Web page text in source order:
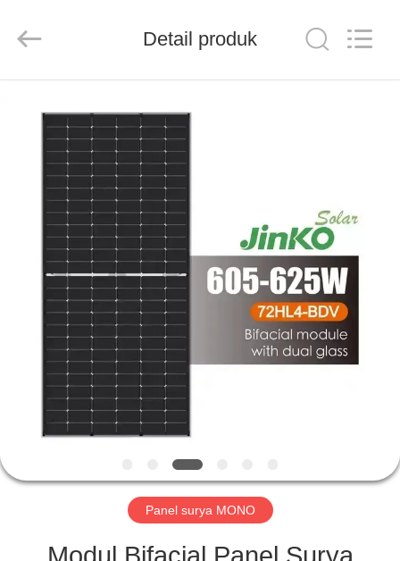
PRODUK
VIDEO
TENTANG
KITA
WISATA
PABRIK
KONTROL
KUALITAS
REQUEST
LTD.
Detail produk
Panel surya MONO
Modul Bifacial Panel Surya